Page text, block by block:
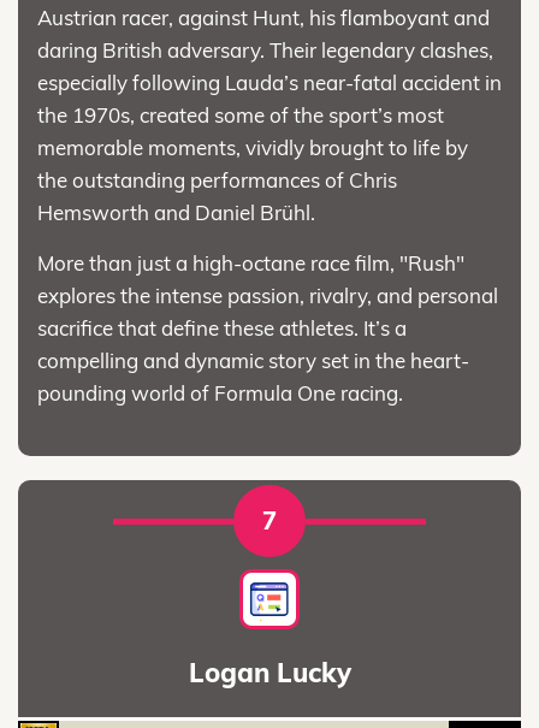
Austrian racer, against Hunt, his flamboyant and
daring British adversary. Their legendary clashes,
especially following Lauda’s near-fatal accident in
the 1970s, created some of the sport’s most
memorable moments, vividly brought to life by
the outstanding performances of Chris
Hemsworth and Daniel Brühl.
More than just a high-octane race film, "Rush"
explores the intense passion, rivalry, and personal
sacrifice that define these athletes. It’s a
compelling and dynamic story set in the heart-
pounding world of Formula One racing.
7
Logan Lucky